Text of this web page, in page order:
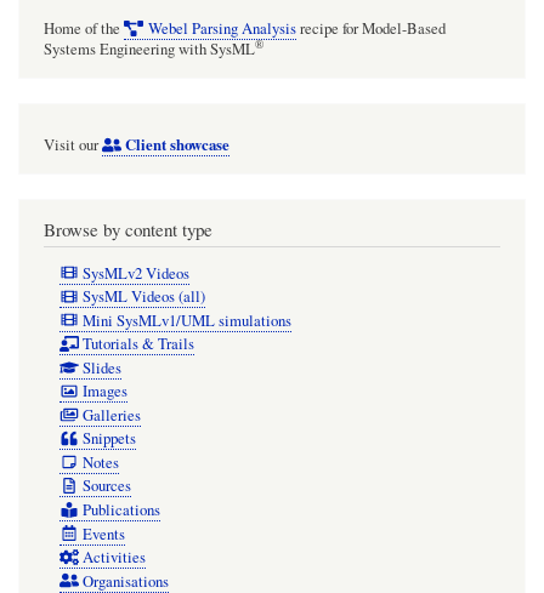
Home of the Webel Parsing Analysisrecipe for Model-Based
Systems Engineering with SysML®
Visit our Client showcase
Browse by content type
SysMLv2 Videos
SysML Videos (all)
Mini SysMLv1/UML simulations
Tutorials & Trails
Slides
Images
Galleries
Snippets
Notes
Sources
Publications
Events
Activities
Organisations